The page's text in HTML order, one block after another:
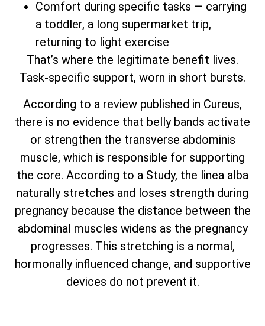
Comfort during specific tasks — carrying
a toddler, a long supermarket trip,
returning to light exercise
That’s where the legitimate benefit lives.
Task-specific support, worn in short bursts.
According to a review published in Cureus,
there is no evidence that belly bands activate
or strengthen the transverse abdominis
muscle, which is responsible for supporting
the core. According to a Study, the linea alba
naturally stretches and loses strength during
pregnancy because the distance between the
abdominal muscles widens as the pregnancy
progresses. This stretching is a normal,
hormonally influenced change, and supportive
devices do not prevent it.